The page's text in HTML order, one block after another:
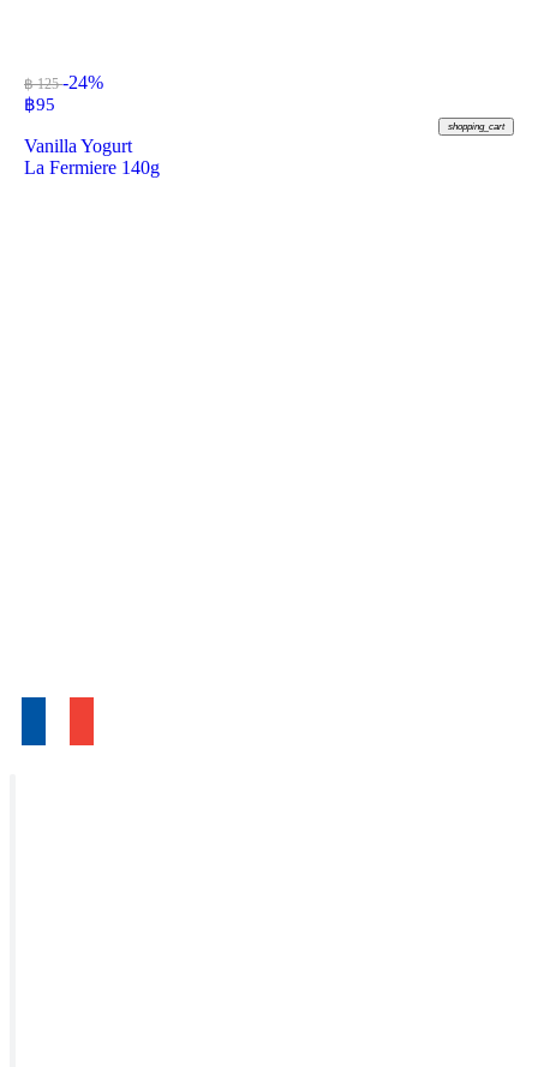
฿ 125-24%
฿95
shopping_cart
Vanilla Yogurt
La Fermiere 140g